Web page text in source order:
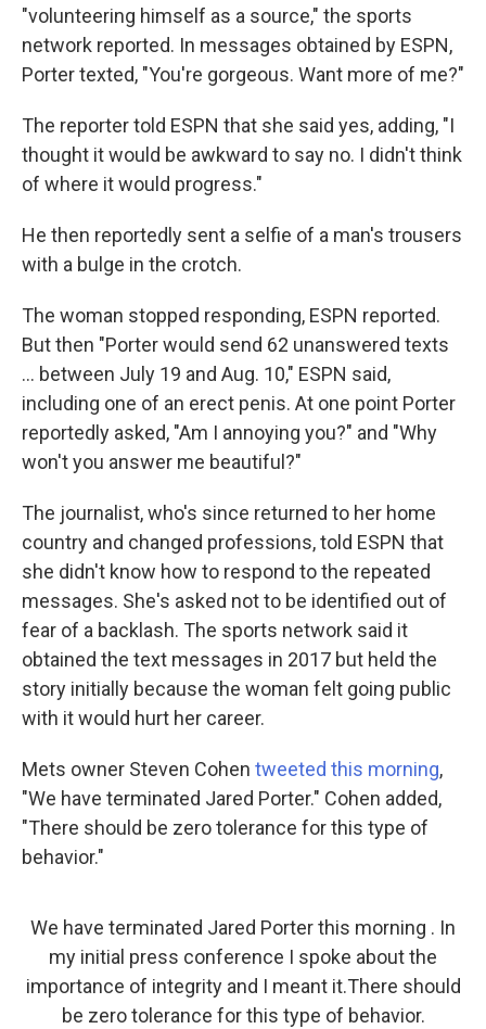
"volunteering himself as a source," the sports
network reported. In messages obtained by ESPN,
Porter texted, "You're gorgeous. Want more of me?"
The reporter told ESPN that she said yes, adding, "I
thought it would be awkward to say no. I didn't think
of where it would progress."
He then reportedly sent a selfie of a man's trousers
with a bulge in the crotch.
The woman stopped responding, ESPN reported.
But then "Porter would send 62 unanswered texts
... between July 19 and Aug. 10," ESPN said,
including one of an erect penis. At one point Porter
reportedly asked, "Am I annoying you?" and "Why
won't you answer me beautiful?"
The journalist, who's since returned to her home
country and changed professions, told ESPN that
she didn't know how to respond to the repeated
messages. She's asked not to be identified out of
fear of a backlash. The sports network said it
obtained the text messages in 2017 but held the
story initially because the woman felt going public
with it would hurt her career.
Mets owner Steven Cohen tweeted this morning,
"We have terminated Jared Porter." Cohen added,
"There should be zero tolerance for this type of
behavior."
We have terminated Jared Porter this morning . In
my initial press conference I spoke about the
importance of integrity and I meant it.There should
be zero tolerance for this type of behavior.